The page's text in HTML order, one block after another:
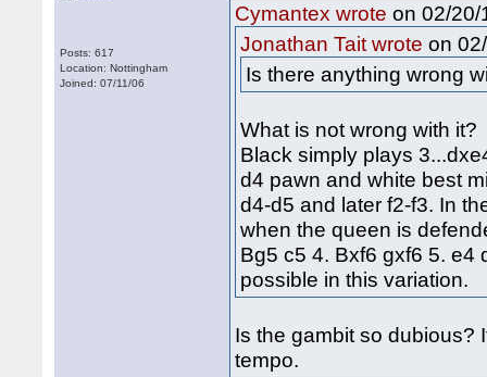
Posts: 617
Location: Nottingham
Joined: 07/11/06
Cymantex wrote on 02/20/
Jonathan Tait wrote on
Is there anything wrong
What is not wrong with it?
Black simply plays
d4 pawn and white best
d4-d5 and later f2-f3. In
when the queen is
Bg5 c5 4. Bxf6 gxf6 5. e4
possible in this variation.
Is the gambit so dubious?
tempo.